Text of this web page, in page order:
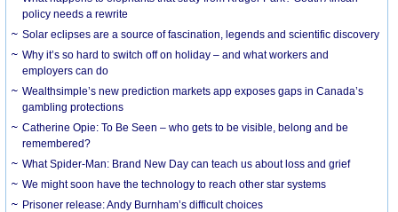
policy needs a rewrite
Solar eclipses are a source of fascination, legends and scientific discovery
Why it’s so hard to switch off on holiday – and what workers and
employers can do
Wealthsimple’s new prediction markets app exposes gaps in Canada’s
gambling protections
Catherine Opie: To Be Seen – who gets to be visible, belong and be
remembered?
What Spider-Man: Brand New Day can teach us about loss and grief
We might soon have the technology to reach other star systems
Prisoner release: Andy Burnham’s difficult choices